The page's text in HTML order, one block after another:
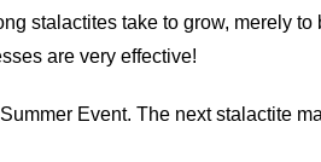
stalactites take to grow, merely
are very effective!
Event. The next stalactite